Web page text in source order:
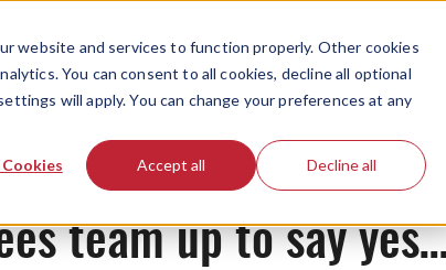
website and services to function properly. Other cookies
You can consent to all cookies, decline all optional
will apply. You can change your preferences at any
Accept all Decline all
team up to say